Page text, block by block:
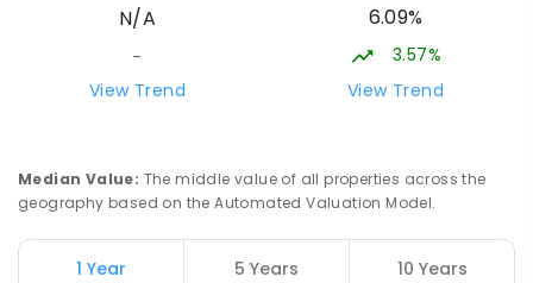
N/A
-
View Trend
6.09%
3.57%
View Trend
Median Value: The middle value of all properties across the
geography based on the Automated Valuation Model.
1 Year 5 Years 10 Years